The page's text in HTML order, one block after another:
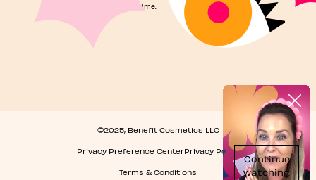
unsubscribe at any time.
©2025, Benefit Cosmetics LLC
Privacy Preference CenterPrivacy Policy
Terms & Conditions